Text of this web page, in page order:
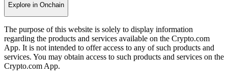
Explore in Onchain
The purpose of this website is solely to display information
regarding the products and services available on the Crypto.com
App. It is not intended to offer access to any of such products and
services. You may obtain access to such products and services on the
Crypto.com App.